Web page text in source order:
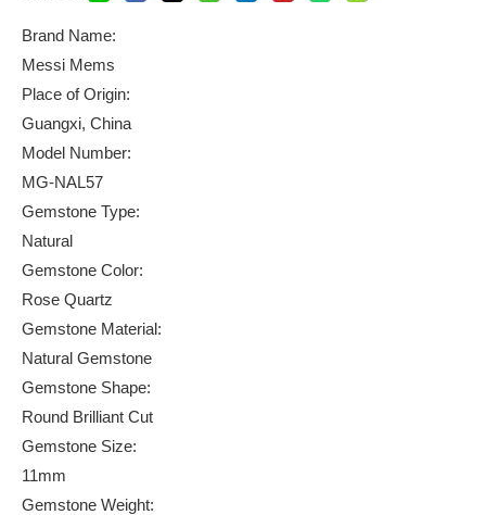
Brand Name:
Messi Mems
Place of Origin:
Guangxi, China
Model Number:
MG-NAL57
Gemstone Type:
Natural
Gemstone Color:
Rose Quartz
Gemstone Material:
Natural Gemstone
Gemstone Shape:
Round Brilliant Cut
Gemstone Size:
11mm
Gemstone Weight: